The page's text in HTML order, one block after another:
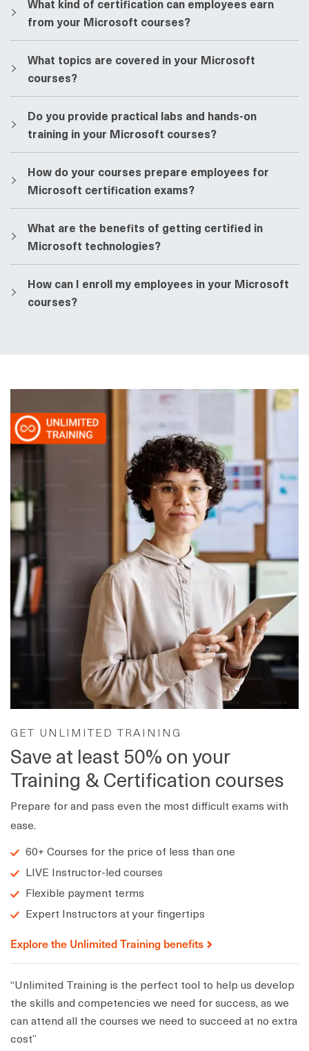
​​What kind of certification can employees earn
from your Microsoft courses?
​​What topics are covered in your Microsoft
courses?
​​Do you provide practical labs and hands-on
training in your Microsoft courses?
​​How do your courses prepare employees for
Microsoft certification exams?
​​What are the benefits of getting certified in
Microsoft technologies?
​​How can I enroll my employees in your Microsoft
courses?
GET UNLIMITED TRAINING
Save at least 50% on your
Training & Certification courses
Prepare for and pass even the most difficult exams with
ease.
60+ Courses for the price of less than one
LIVE Instructor-led courses
Flexible payment terms
Expert Instructors at your fingertips
Explore the Unlimited Training benefits
“Unlimited Training is the perfect tool to help us develop
the skills and competencies we need for success, as we
can attend all the courses we need to succeed at no extra
cost”